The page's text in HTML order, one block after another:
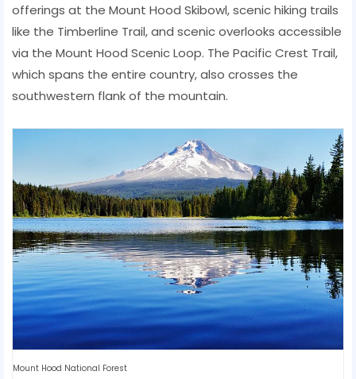
offerings at the Mount Hood Skibowl, scenic hiking trails
like the Timberline Trail, and scenic overlooks accessible
via the Mount Hood Scenic Loop. The Pacific Crest Trail,
which spans the entire country, also crosses the
southwestern flank of the mountain.
Mount Hood National Forest